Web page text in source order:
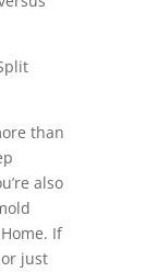
than
also
If
just